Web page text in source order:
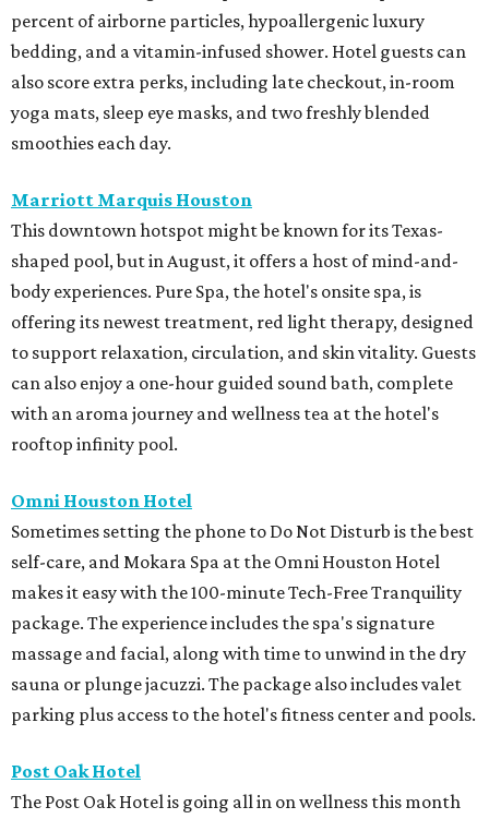
percent of airborne particles, hypoallergenic luxury
bedding, and a vitamin-infused shower. Hotel guests can
also score extra perks, including late checkout, in-room
yoga mats, sleep eye masks, and two freshly blended
smoothies each day.
Marriott Marquis Houston
This downtown hotspot might be known for its Texas-
shaped pool, but in August, it offers a host of mind-and-
body experiences. Pure Spa, the hotel's onsite spa, is
offering its newest treatment, red light therapy, designed
to support relaxation, circulation, and skin vitality. Guests
can also enjoy a one-hour guided sound bath, complete
with an aroma journey and wellness tea at the hotel's
rooftop infinity pool.
Omni Houston Hotel
Sometimes setting the phone to Do Not Disturb is the best
self-care, and Mokara Spa at the Omni Houston Hotel
makes it easy with the 100-minute Tech-Free Tranquility
package. The experience includes the spa's signature
massage and facial, along with time to unwind in the dry
sauna or plunge jacuzzi. The package also includes valet
parking plus access to the hotel's fitness center and pools.
Post Oak Hotel
The Post Oak Hotel is going all in on wellness this month